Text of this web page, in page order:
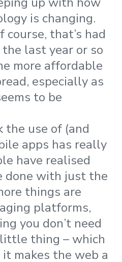
is changing.
course, that’s had
last year or so
more affordable
especially as
to be
the use of (and
apps has really
have realised
done with just the
things are
platforms,
you don’t need
thing – which
makes the web a